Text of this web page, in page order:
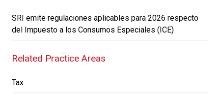
SRI emite regulaciones aplicables para 2026 respecto
del Impuesto a los Consumos Especiales (ICE)
Related Practice Areas
Tax